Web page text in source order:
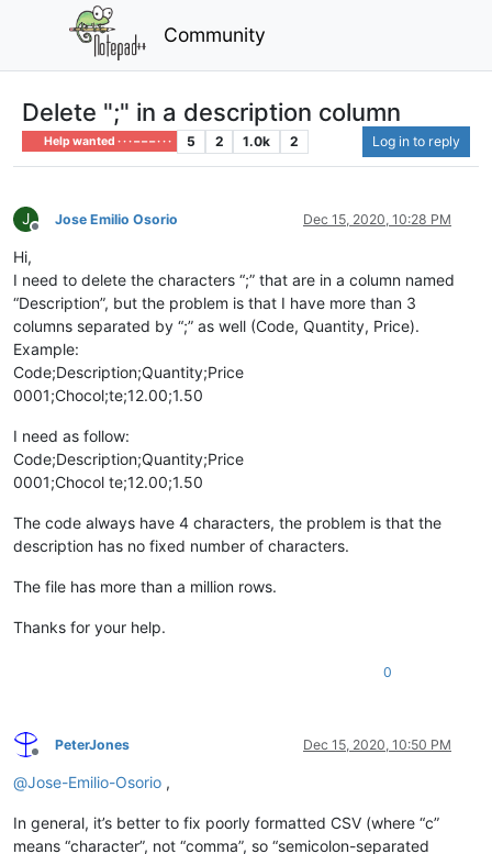
Community
Delete ";" in a description column
Help wanted · · · – – – · · · 5 2 1.0k 2 Log in to reply
J
Offline
Jose Emilio Osorio Dec 15, 2020, 10:28 PM
Hi,
I need to delete the characters “;” that are in a column named
“Description”, but the problem is that I have more than 3
columns separated by “;” as well (Code, Quantity, Price).
Example:
Code;Description;Quantity;Price
0001;Chocol;te;12.00;1.50
I need as follow:
Code;Description;Quantity;Price
0001;Chocol te;12.00;1.50
The code always have 4 characters, the problem is that the
description has no fixed number of characters.
The file has more than a million rows.
Thanks for your help.
0
Offline
PeterJones Dec 15, 2020, 10:50 PM
@Jose-Emilio-Osorio ,
In general, it’s better to fix poorly formatted CSV (where “c”
means “character”, not “comma”, so “semicolon-separated